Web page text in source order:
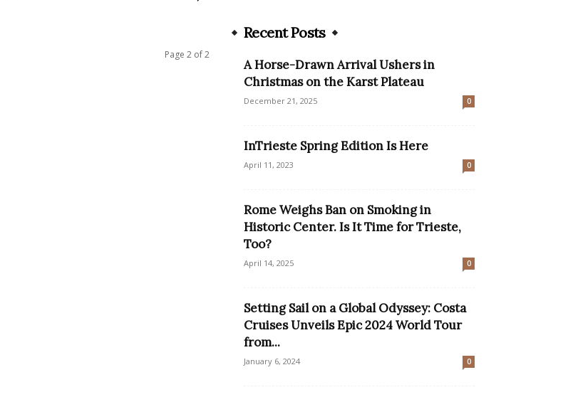
Page 2 of 2
Recent Posts
A Horse-Drawn Arrival Ushers in
Christmas on the Karst Plateau
December 21, 2025 0
InTrieste Spring Edition Is Here
April 11, 2023 0
Rome Weighs Ban on Smoking in
Historic Center. Is It Time for Trieste,
Too?
April 14, 2025 0
Setting Sail on a Global Odyssey: Costa
Cruises Unveils Epic 2024 World Tour
from...
January 6, 2024 0